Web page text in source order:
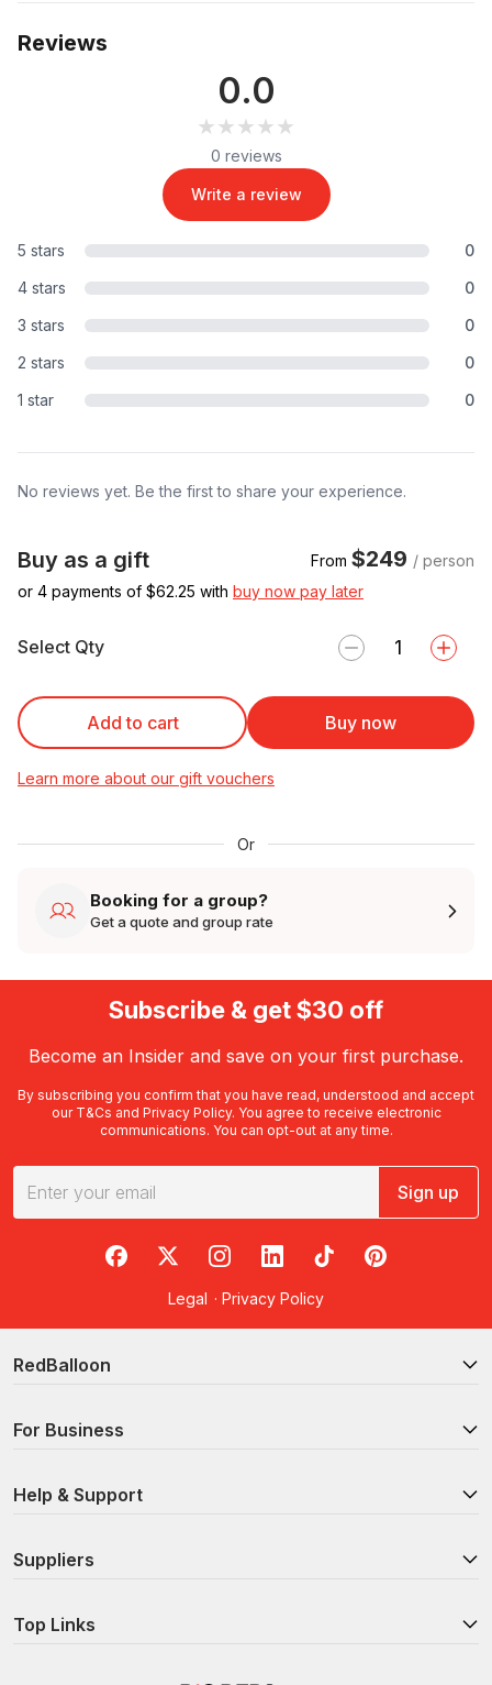
Reviews
0.0
★★★★★
★★★★★
0 reviews
Write a review
5 stars
0
4 stars
0
3 stars
0
2 stars
0
1 star
0
No reviews yet. Be the first to share your experience.
Buy as a gift From $249 / person
or 4 payments of $62.25 with buy now pay later
Select Qty
Add to cart Buy now
Learn more about our gift vouchers
Or
Booking for a group?
Get a quote and group rate
Subscribe & get $30 off
Become an Insider and save on your first purchase.
By subscribing you confirm that you have read, understood and accept
our T&Cs and Privacy Policy. You agree to receive electronic
communications. You can opt-out at any time.
Sign up
RedBalloon on Facebook
RedBalloon on X
RedBalloon on Instagram
RedBalloon on LinkedIn
RedBalloon on TikTok
RedBalloon on
Legal · Privacy Policy
RedBalloon
For Business
Help & Support
Suppliers
Top Links